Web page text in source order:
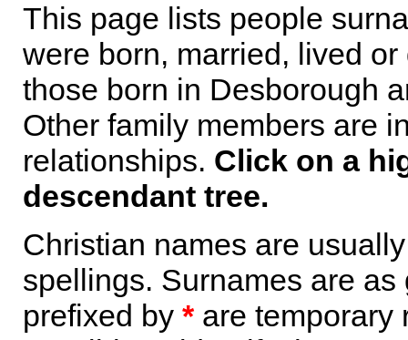
This page lists people
were born, married, lived
those born in Desborough
Other family members are
relationships. Click on a
descendant tree.
Christian names are
spellings. Surnames are
prefixed by *are temporary